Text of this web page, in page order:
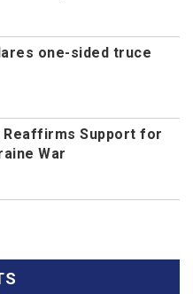
one-sided truce
Reaffirms Support for
War